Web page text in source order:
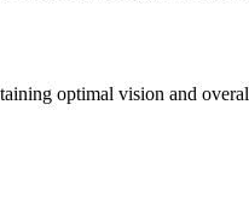
optimal vision and